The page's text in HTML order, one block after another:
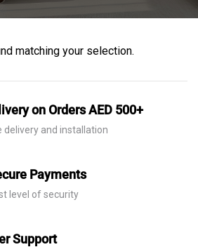
matching your selection.
on Orders AED 500+
delivery and installation
Payments
level of security
Support